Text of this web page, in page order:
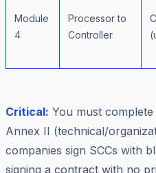
Module
4
Processor to
Controller
Critical: You must
Annex II (technical/
companies sign SCCs with
signing a contract with no